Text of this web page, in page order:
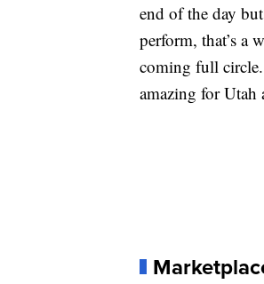
end of the day
perform, that’s a
coming full circle.
amazing for